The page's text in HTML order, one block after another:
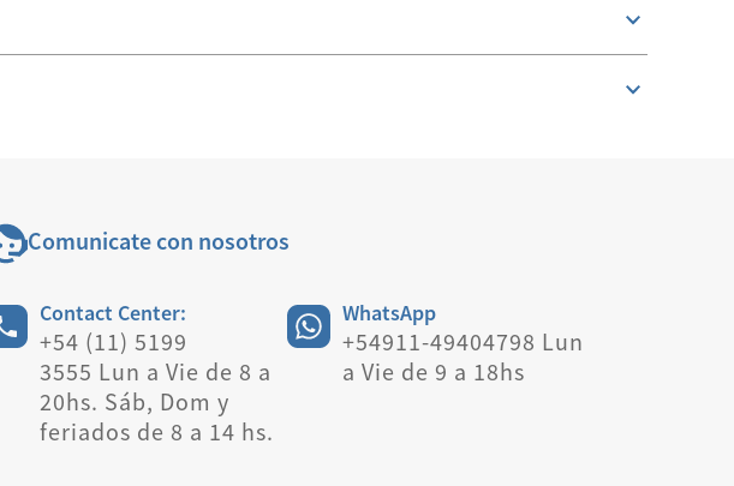
Comunicate con nosotros
Contact Center:
+54 (11) 5199
3555 Lun a Vie de 8 a
20hs. Sáb, Dom y
feriados de 8 a 14 hs.
WhatsApp
+54911-49404798 Lun
a Vie de 9 a 18hs